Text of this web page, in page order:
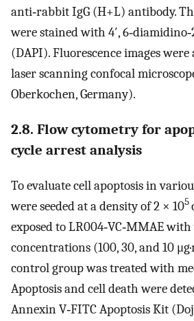
anti‐rabbit IgG (H+L) antibody.
were stained with 4′,
(DAPI). Fluorescence images
laser scanning confocal
Oberkochen, Germany).
2.8. Flow cytometry for
cycle arrest analysis
To evaluate cell apoptosis in
were seeded at a density of 2 × 105
exposed to LR004‐VC‐MMAE
concentrations (100, 30, and 10
control group was treated with
Apoptosis and cell death were
Annexin V‐FITC Apoptosis Kit